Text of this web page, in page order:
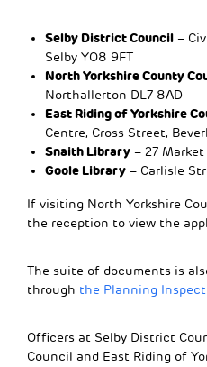
Selby District Council –
Selby YO8 9FT
North Yorkshire County
Northallerton DL7 8AD
East Riding of Yorkshire
Centre, Cross Street,
Snaith Library – 27
Goole Library – Carlisle
If visiting North Yorkshire
the reception to view the
The suite of documents is
through the Planning
Officers at Selby District
Council and East Riding of